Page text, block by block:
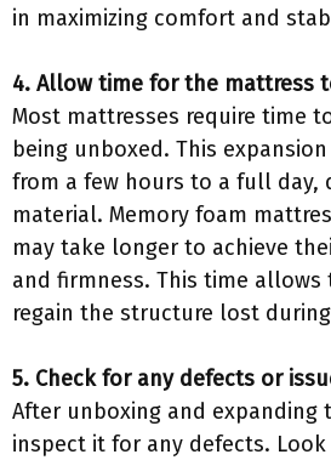
in maximizing comfort and
4. Allow time for the mattress
Most mattresses require time
being unboxed. This
from a few hours to a full day,
material. Memory foam
may take longer to achieve
and firmness. This time
regain the structure lost
5. Check for any defects or
After unboxing and expanding
inspect it for any defects.